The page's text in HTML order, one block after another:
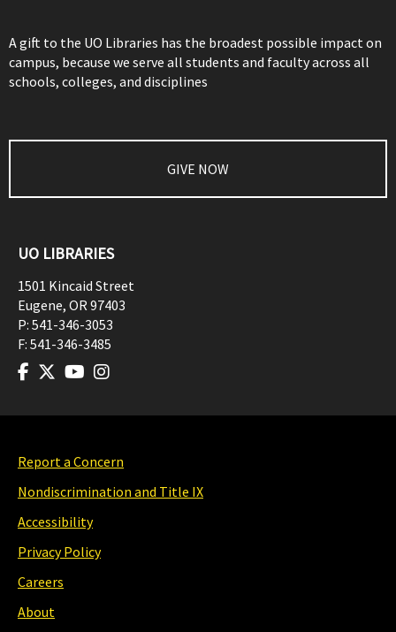
A gift to the UO Libraries has the broadest possible impact on
campus, because we serve all students and faculty across all
schools, colleges, and disciplines
GIVE NOW
UO LIBRARIES
1501 Kincaid Street
Eugene, OR97403
P: 541-346-3053
F: 541-346-3485
Report a Concern
Nondiscrimination and Title IX
Accessibility
Privacy Policy
Careers
About